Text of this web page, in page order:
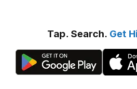
Tap. Search. Get